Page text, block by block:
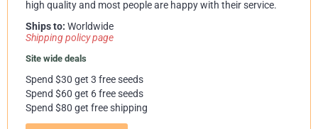
high quality and most people are happy with their service.
Ships to: Worldwide
Shipping policy page
Site wide deals
Spend $30 get 3 free seeds
Spend $60 get 6 free seeds
Spend $80 get free shipping